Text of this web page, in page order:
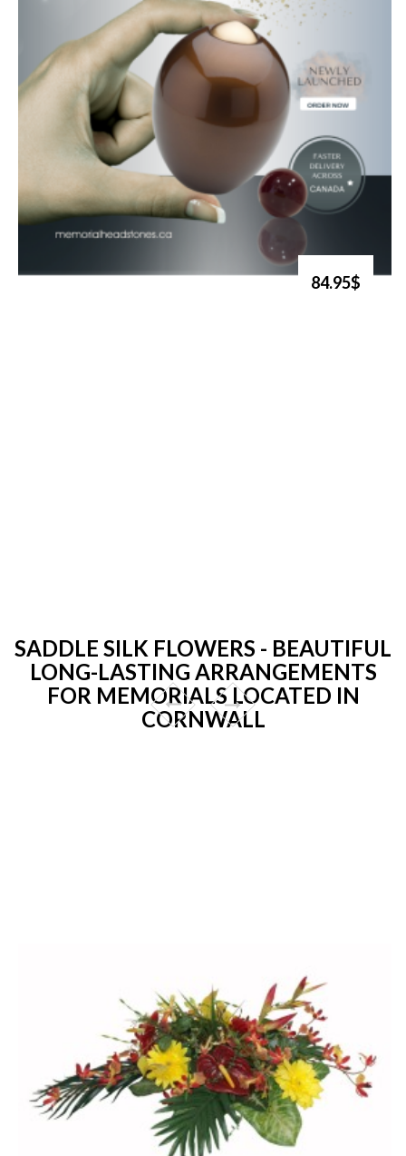
84.95$
SADDLE SILK FLOWERS - BEAUTIFUL
LONG-LASTING ARRANGEMENTS
FOR MEMORIALS LOCATED IN
CORNWALL